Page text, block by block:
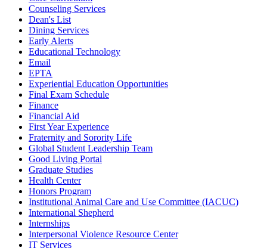
Counseling Services
Dean's List
Dining Services
Early Alerts
Educational Technology
Email
EPTA
Experiential Education Opportunities
Final Exam Schedule
Finance
Financial Aid
First Year Experience
Fraternity and Sorority Life
Global Student Leadership Team
Good Living Portal
Graduate Studies
Health Center
Honors Program
Institutional Animal Care and Use Committee (IACUC)
International Shepherd
Internships
Interpersonal Violence Resource Center
IT Services